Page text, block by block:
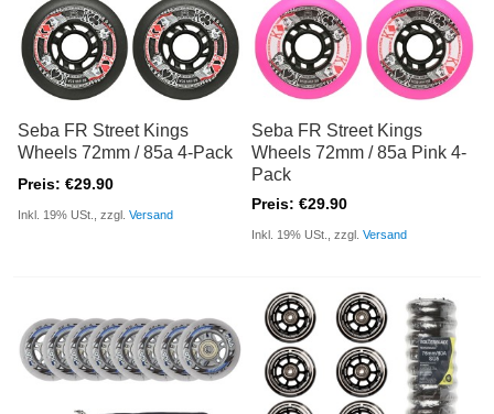
Seba FR Street Kings
Wheels 72mm / 85a 4-Pack
Preis: €29.90
Inkl. 19% USt., zzgl.Versand
Seba FR Street Kings
Wheels 72mm / 85a Pink 4-
Pack
Preis: €29.90
Inkl. 19% USt., zzgl.Versand